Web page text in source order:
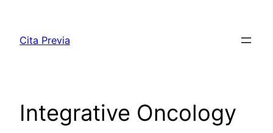
contenido
Cita Previa
Integrative Oncology